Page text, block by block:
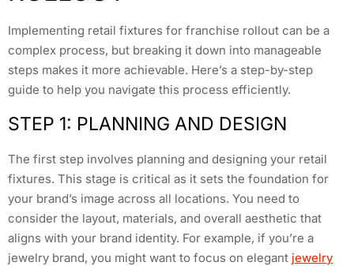
Implementing retail fixtures for franchise rollout can be a
complex process, but breaking it down into manageable
steps makes it more achievable. Here’s a step-by-step
guide to help you navigate this process efficiently.
STEP 1: PLANNING AND DESIGN
The first step involves planning and designing your retail
fixtures. This stage is critical as it sets the foundation for
your brand’s image across all locations. You need to
consider the layout, materials, and overall aesthetic that
aligns with your brand identity. For example, if you’re a
jewelry brand, you might want to focus on elegant jewelry